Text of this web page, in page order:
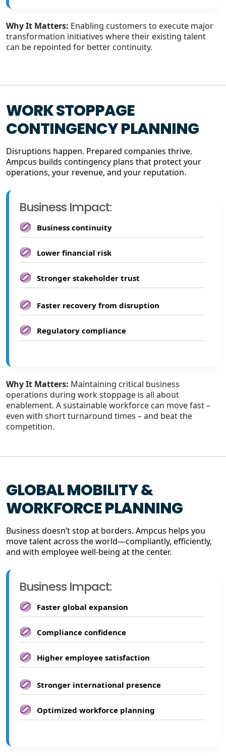
Why It Matters: Enabling customers to execute major
transformation initiatives where their existing talent
can be repointed for better continuity.
WORK STOPPAGE
CONTINGENCY PLANNING
Disruptions happen. Prepared companies thrive.
Ampcus builds contingency plans that protect your
operations, your revenue, and your reputation.
Business Impact:
Business continuity
Lower financial risk
Stronger stakeholder trust
Faster recovery from disruption
Regulatory compliance
Why It Matters: Maintaining critical business
operations during work stoppage is all about
enablement. A sustainable workforce can move fast –
even with short turnaround times – and beat the
competition.
GLOBAL MOBILITY &
WORKFORCE PLANNING
Business doesn’t stop at borders. Ampcus helps you
move talent across the world—compliantly, efficiently,
and with employee well-being at the center.
Business Impact:
Faster global expansion
Compliance confidence
Higher employee satisfaction
Stronger international presence
Optimized workforce planning